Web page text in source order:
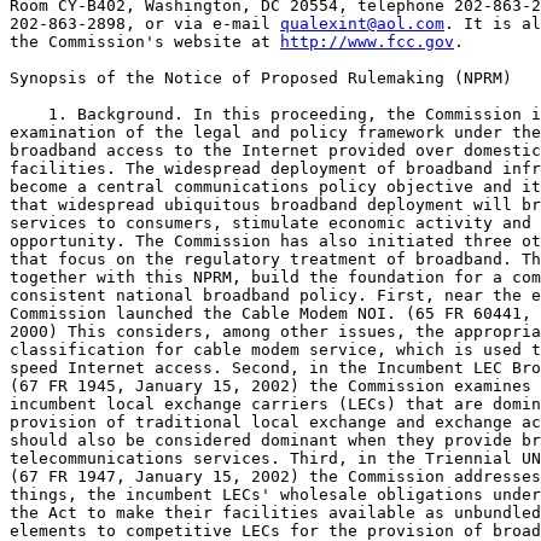
Room CY-B402, Washington, DC 20554, telephone 202-
202-863-2898, or via e-mail qualexint@aol.com . It is
the Commission's website at
http://www.fcc.gov . 

Synopsis of the Notice of Proposed Rulemaking (NPRM)

    1. Background. In this proceeding, the Commission initiates an 
examination of the legal and policy framework under the Act for 
broadband access to the Internet provided over domestic wireline 
facilities. The widespread deployment of broadband infrastructure has 
become a central communications policy objective and it is believed 
that widespread ubiquitous broadband deployment will bring valuable new 
services to consumers, stimulate economic activity and advance economic 
opportunity. The Commission has also initiated three other proceedings 
that focus on the regulatory treatment of broadband. These proceedings, 
together with this NPRM, build the foundation for a comprehensive and 
consistent national broadband policy. First, near the end of 2000, the 
Commission launched the Cable Modem NOI. (65 FR 60441, October 11, 
2000) This considers, among other issues, the appropriate regulatory 
classification for cable modem service, which is used to provide high-
speed Internet access. Second, in the Incumbent LEC Broadband Notice, 
(67 FR 1945, January 15, 2002) the Commission examines whether 
incumbent local exchange carriers (LECs) that are dominant in the 
provision of traditional local exchange and exchange access service 
should also be considered dominant when they provide broadband 
telecommunications services. Third, in the Triennial UNE Review Notice, 
(67 FR 1947, January 15, 2002) the Commission addresses, among other 
things, the incumbent LECs' wholesale obligations under section 251 of 
the Act to make their facilities available as unbundled network 
elements to competitive LECs for the provision of broadband services. 
These latter two proceedings thus investigate how Title II regulation 
under the Act applies to broadband service provided as 
telecommunications services and whether facilities that can be used to 
provide broadband services should be

[[Page 9233]]

subject to Title II unbundling obligations. By contrast, this NPRM 
addresses the fundamental definitional and classification questions for 
wireline broadband Internet access services. Because the instant 
inquiry overlaps with the Commission's pending Computer III Further 
Remand, (60 FR 12529, March 7, 1995) the Commission incorporates the 
Computer III Further Remand proceeding by reference insofar as it 
relates to the Bell Operating Companies' (BOCs) access obligations with 
respect to broadband services.
    2. This proceeding specifically addresses questions regarding 
classifying Internet access service that were raised in two Commission 
proceedings, the 1998 Report to Congress on Universal Service, 
Federal--State Joint Board on Universal Service, CC Docket No. 96-45, 
Report to Congress, 13 FCC Rcd 11501 (rel Apr. 10, 1998), (63 FR 43088, 
August 12, 1998) and the Missouri/Arkansas 271 Order. See Joint 
Application by SBC Communications Inc., Southwestern Bell Telephone 
Company, and Southwestern Bell Communications Services, Inc. d/b/a 
Southwestern Bell Long Distance Pursuant to Section 271 of the 
Telecommunications Act of 1996 to Provide In-Region, InterLATA Services 
in Arkansas and Missouri, CC Docket No. 01-194, Memorandum Opinion and 
Order, 16 FCC Rcd 20719, 20759-60, paras. 81-82 (2001). (66 FR 59249, 
November 27, 2001)
    3. Application of Statutory Classifications to Wireline Broadband 
Internet Access Services. The NPRM discusses the appropriate 
classification of wireline broadband Internet access services. The 
Commission tentative concludes that, as a matter of statutory 
interpretation, the provision of wireline broadband internet access 
service is an information service. The Commission tentatively concludes 
that when an entity provides wireline broadband Internet access service 
over its own transmission facilities, this service, too, is an 
information service under the Act. In addition, the Commission 
tentatively concludes that the transmission component of retail 
wireline broadband Internet access service provided over an entity's 
own facilities is ``telecommunications'' and not a ``telecommunications 
service'' as defined in section 3 of the Act.
    4. Applying the statutory framework in the Act, the Commission 
tentatively concludes that providers of wireline broadband Internet 
access service offer more than a transparent transmission path to end-
users and offer enhanced capabilities. Thus, it tentatively concludes 
that this service is properly classified as an ``information service'' 
under section 3 of the Act. The Commission bases this tentative 
conclusion on the fact that providers of wireline broadband Internet 
access provide subscribers with the ability to run a variety of 
applications that fit under the characteristics stated in the 
``information service'' definition in section 3 of the Act. The 
Commission seeks comment on these tentative conclusions and the 
supporting statutory analysis asks additional questions with regard to 
the proper classification of wireline broadband Internet access 
service, including asking parties to offer any factual evidence that 
would suggest a contrary application of the statute.
    5. The NPRM also analyzes whether wireline broadband Internet 
access service provided over the provider's own facilities is an 
information service, a telecommunications service, or both. As an 
initial matter, the Commission tentatively concludes that nothing about 
the nature of wireline broadband Internet access services offered over 
a provider's own facilities changes the fact that the end-user service 
is an information service. Consistent with the statutory analysis 
described previously, a provider of end-user wireline broadband 
Internet access service delivered over its own facilities provides the 
end-user the ``capability for generating, acquiring, storing, 
transforming, processing, retrieving, utilizing, or making available 
information via telecommunications.'' The Commission believes that the 
end user is receiving an integrated package of transmission and 
information processing capabilities from the provider. It believes that 
the fact that the provider owns the transmission does nothing to change 
the nature of the service to the end-user. Accordingly, the Commission 
tentatively concludes that wireline broadband Internet access service 
provided over a provider's own facilities is an information service.
    6. Additionally, as a logical extension of the determination that 
the provision of wireline broadband Internet access service over a 
provider's own facilities is an information service, the Commission 
tentatively concludes that the transmission component of the end-user 
wireline Internet access service provided over those facilities is 
``telecommunications'' and not a ``telecommunications service.'' As 
stated previously, an entity provides ``telecommunications'' (as 
opposed to merely using telecommunications) when it both provides a 
transparent transmission path and it does not change the form or 
content of the information. The provision of telecommunications rises 
to the level of a ``telecommunications service'' under the Act when it 
is offered ``for a fee directly to the public.'' It seems as if a 
provider offering the service over its own facilities does not offer 
``telecommunications'' to anyone, it merely uses telecommunications to 
provide end-users with wireline broadband Internet access services, 
which, for the reasons discussed previously, the Commission believes is 
an information service. Therefore, the Commission tentatively concludes 
that in the case where an entity combines transmission over its own 
facilities with its offering of wireline Internet access service, the 
classification of that input is telecommunications, and not a 
telecommunications service. It seeks comment on these tentative 
conclusions and the statutory analysis underlying them.
    7. The Commission also seeks comment on the prior conclusion in the 
Deployment of Wireline Services Offering Advanced Telecommunications 
Capability, CC Docket No. 98-147, Memorandum Opinion and Order and 
Notice of Proposed Rulemaking, 13 FCC Rcd 24012, 24029, para. 35 
(1998)(63 FR 45140, August 24, 1998) that an entity is providing a 
``telecommunications service'' to the extent that such entity provides 
only broadband transmission on a stand-alone basis, without a broadband 
Internet access service. Commenters should address what the appropriate 
statutory classification of broadband transmission should be when it is 
not coupled with the Internet access component. Commenters should also 
address whether the provision of wholesale xDSL transmission should be 
considered ``telecommunications'' or ``telecommunications service'' 
under the Act. If xDSL is being offered on a wholesale basis as an 
input to ISPs' information services, is it being offered ``directly to 
the public''? In this regard, commenters should discuss how judicial 
and Commission definitions of common carriage might apply, and address 
whether ISPs--as a class--might be interpreted as the ``public'' under 
the statutory definition of ``telecommunications service.'' Commenters 
should also discuss the circumstances under which owners of 
transmission facilities offer broadband transmission on a private 
carriage basis. Specifically, the Commission seeks comment on whether 
and how the Commission might regulate incumbent LEC provision of 
broadband to third-party ISPs as private carriage. Further, to the 
extent that a carrier continued to

[[Page 9234]]

offer xDSL transmission under tariff, would all xDSL transmission 
services offered by that carrier be deemed ``telecommunications 
services,'' or could certain xDSL services be concurrently offered 
through individually negotiated contracts as private carriage? 
Commenters should discuss both statutory and policy rationales in 
support of their suggested classification.